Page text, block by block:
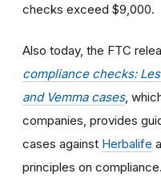
checks exceed $9,000.
Also today, the FTC
compliance checks:
and Vemma cases,
companies, provides
cases against Herbalife
principles on compliance.